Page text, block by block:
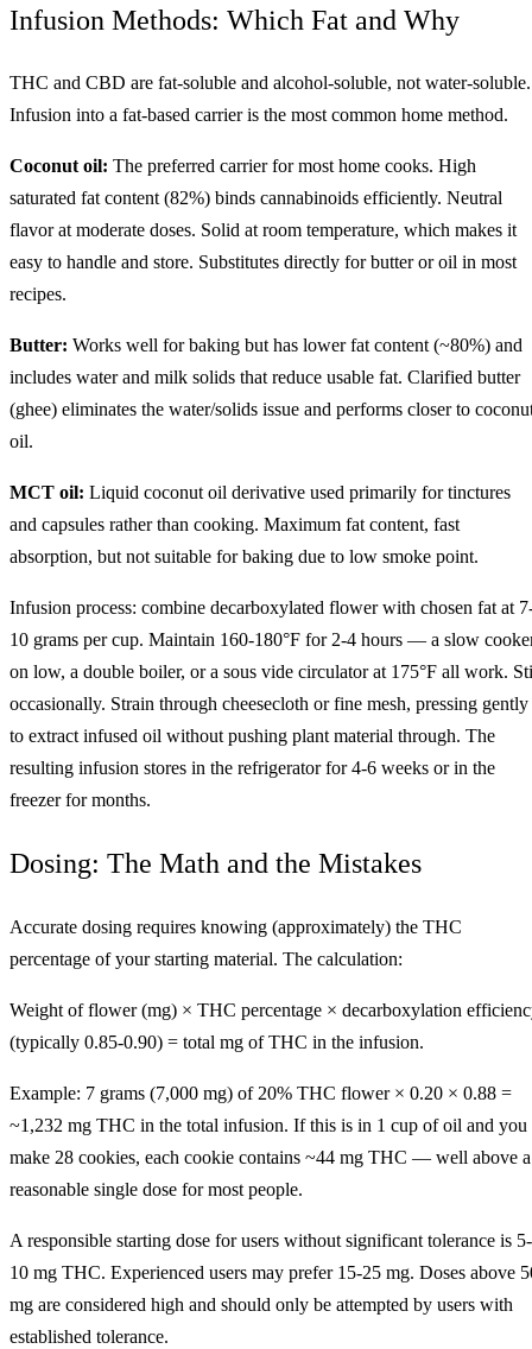
Infusion Methods: Which Fat and Why
THC and CBD are fat-soluble and alcohol-soluble, not water-soluble.
Infusion into a fat-based carrier is the most common home method.
Coconut oil: The preferred carrier for most home cooks. High
saturated fat content (82%) binds cannabinoids efficiently. Neutral
flavor at moderate doses. Solid at room temperature, which makes it
easy to handle and store. Substitutes directly for butter or oil in most
recipes.
Butter: Works well for baking but has lower fat content (~80%) and
includes water and milk solids that reduce usable fat. Clarified butter
(ghee) eliminates the water/solids issue and performs closer to
oil.
MCT oil: Liquid coconut oil derivative used primarily for tinctures
and capsules rather than cooking. Maximum fat content, fast
absorption, but not suitable for baking due to low smoke point.
Infusion process: combine decarboxylated flower with chosen fat at
10 grams per cup. Maintain 160-180°F for 2-4 hours — a slow
on low, a double boiler, or a sous vide circulator at 175°F all work.
occasionally. Strain through cheesecloth or fine mesh, pressing gently
to extract infused oil without pushing plant material through. The
resulting infusion stores in the refrigerator for 4-6 weeks or in the
freezer for months.
Dosing: The Math and the Mistakes
Accurate dosing requires knowing (approximately) the THC
percentage of your starting material. The calculation:
Weight of flower (mg) × THC percentage × decarboxylation
(typically 0.85-0.90) = total mg of THC in the infusion.
Example: 7 grams (7,000 mg) of 20% THC flower × 0.20 × 0.88 =
~1,232 mg THC in the total infusion. If this is in 1 cup of oil and you
make 28 cookies, each cookie contains ~44 mg THC — well above a
reasonable single dose for most people.
A responsible starting dose for users without significant tolerance is 5-
10 mg THC. Experienced users may prefer 15-25 mg. Doses above
mg are considered high and should only be attempted by users with
established tolerance.